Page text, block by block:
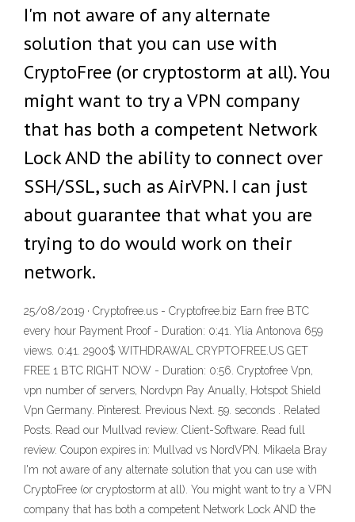
I'm not aware of any alternate
solution that you can use with
CryptoFree (or cryptostorm at all). You
might want to try a VPN company
that has both a competent Network
Lock AND the ability to connect over
SSH/SSL, such as AirVPN. I can just
about guarantee that what you are
trying to do would work on their
network.
25/08/2019 · Cryptofree.us - Cryptofree.biz Earn free BTC
every hour Payment Proof - Duration: 0:41. Ylia Antonova 659
views. 0:41. 2900$ WITHDRAWAL CRYPTOFREE.US GET
FREE 1 BTC RIGHT NOW - Duration: 0:56. Cryptofree Vpn,
vpn number of servers, Nordvpn Pay Anually, Hotspot Shield
Vpn Germany. Pinterest. Previous Next. 59. seconds . Related
Posts. Read our Mullvad review. Client-Software. Read full
review. Coupon expires in: Mullvad vs NordVPN. Mikaela Bray
I'm not aware of any alternate solution that you can use with
CryptoFree (or cryptostorm at all). You might want to try a VPN
company that has both a competent Network Lock AND the